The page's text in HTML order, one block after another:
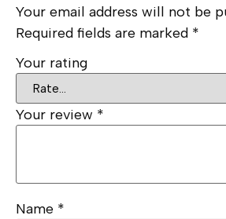
Your email address will not be
Required fields are marked *
Your rating
Your review *
Name *